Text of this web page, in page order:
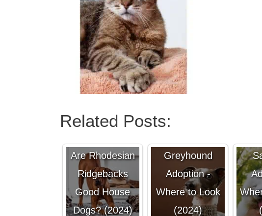
Related Posts:
Are Rhodesian
Ridgebacks
Good House
Dogs? (2024)
Greyhound
Adoption -
Where to Look
(2024)